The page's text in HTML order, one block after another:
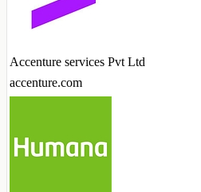
Accenture services Pvt Ltd
accenture.com